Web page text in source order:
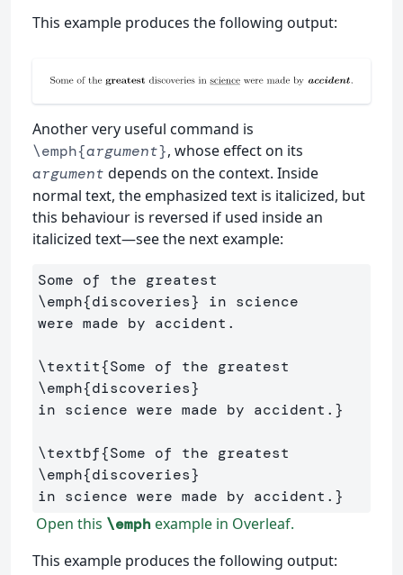
This example produces the following output:
Another very useful command is
\emph{argument}, whose effect on its
argument depends on the context. Inside
normal text, the emphasized text is italicized, but
this behaviour is reversed if used inside an
italicized text—see the next example:
\emph{discoveries} in science
were made by accident.
\textit{
\emph{discoveries}
in science were made by accident. }
\textbf{
\emph{discoveries}
in science were made by accident. }
Open this \emph example in Overleaf.
This example produces the following output: